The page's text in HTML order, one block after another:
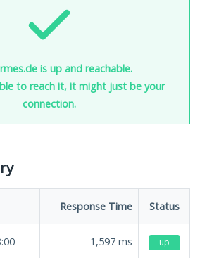
is up and reachable.
to reach it, it might just be your
connection.
Response Time Status
1,597 ms up